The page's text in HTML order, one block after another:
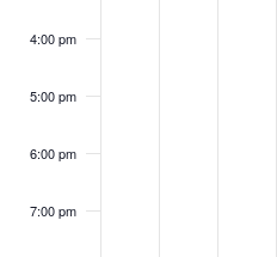
4:00 pm
5:00 pm
6:00 pm
7:00 pm